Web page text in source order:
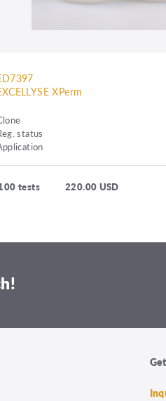
XPerm
status
tests 220.00 USD